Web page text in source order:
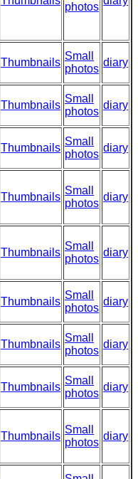
photos
Thumbnails
Small
photos
diary
Thumbnails
Small
photos
diary
Thumbnails
Small
photos
diary
Thumbnails
Small
photos
diary
Thumbnails
Small
photos
diary
Thumbnails
Small
photos
diary
Thumbnails
Small
photos
diary
Thumbnails
Small
photos
diary
Thumbnails
Small
photos
diary